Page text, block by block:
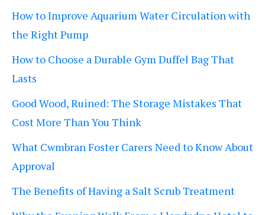
How to Improve Aquarium Water Circulation with
the Right Pump
How to Choose a Durable Gym Duffel Bag That
Lasts
Good Wood, Ruined: The Storage Mistakes That
Cost More Than You Think
What Cwmbran Foster Carers Need to Know About
Approval
The Benefits of Having a Salt Scrub Treatment